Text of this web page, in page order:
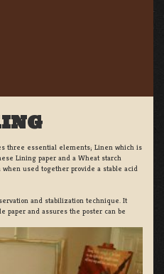
three essential elements; Linen which is
Lining paper and a Wheat starch
used together provide a stable acid
and stabilization technique. It
paper and assures the poster can be